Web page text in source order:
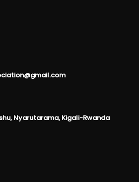
Nyarutarama, Kigali-Rwanda